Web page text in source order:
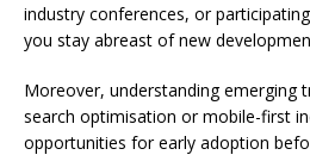
industry conferences, or
you stay abreast of new
Moreover, understanding emerging
search optimisation or mobile-first
opportunities for early adoption